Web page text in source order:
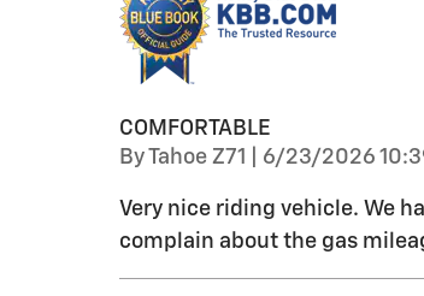
COMFORTABLE
By
Tahoe Z71 on
6/23/2026
Very nice riding vehicle. We
complain about the gas